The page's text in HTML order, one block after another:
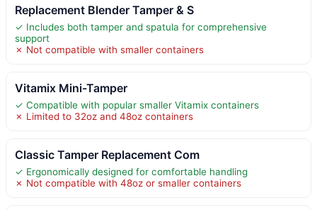
Replacement Blender Tamper & S
✓ Includes both tamper and spatula for comprehensive
support
✗ Not compatible with smaller containers
Vitamix Mini-Tamper
✓ Compatible with popular smaller Vitamix containers
✗ Limited to 32oz and 48oz containers
Classic Tamper Replacement Com
✓ Ergonomically designed for comfortable handling
✗ Not compatible with 48oz or smaller containers